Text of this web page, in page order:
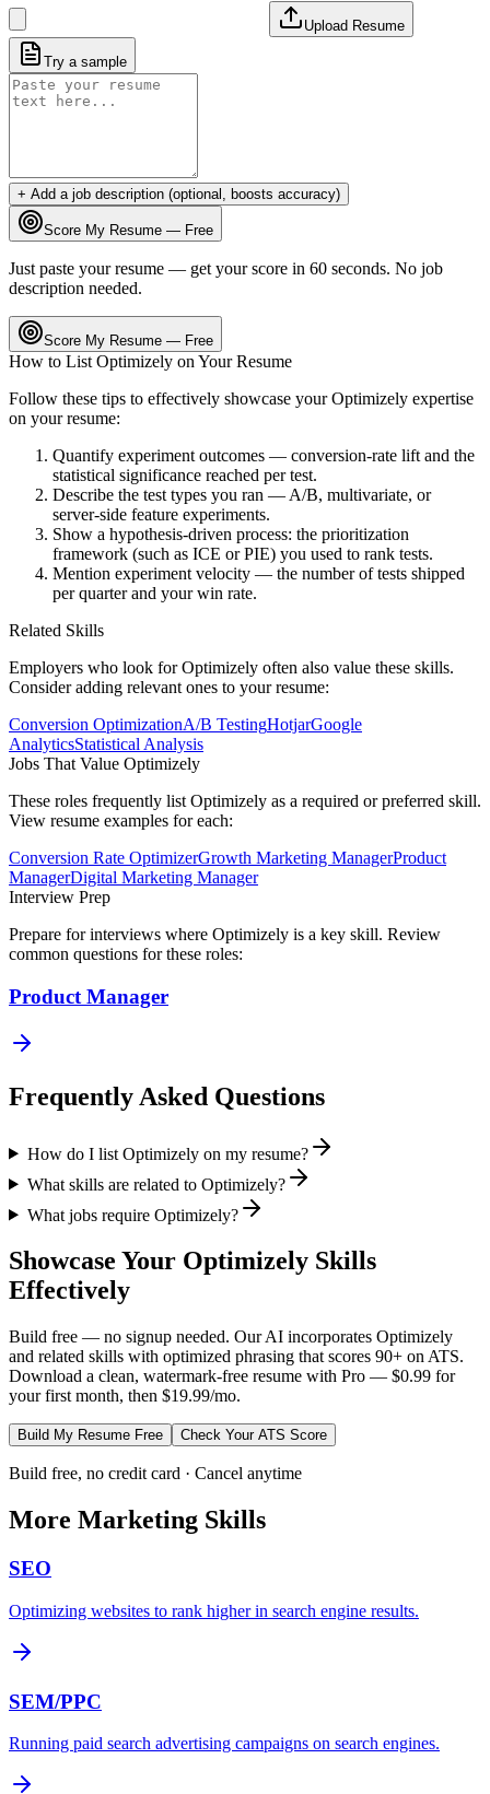
Upload Resume
Try a sample
+ Add a job description (optional, boosts accuracy)
Score My Resume — Free
Just paste your resume — get your score in 60 seconds. No job
description needed.
Score My Resume — Free
How to List Optimizely on Your Resume
Follow these tips to effectively showcase yourOptimizely expertise
on your resume:
Quantify experiment outcomes — conversion-rate lift and the
statistical significance reached per test.
Describe the test types you ran — A/B, multivariate, or
server-side feature experiments.
Show a hypothesis-driven process: the prioritization
framework (such as ICE or PIE) you used to rank tests.
Mention experiment velocity — the number of tests shipped
per quarter and your win rate.
Related Skills
Employers who look forOptimizely often also value these skills.
Consider adding relevant ones to your resume:
Conversion OptimizationA/B TestingHotjarGoogle
AnalyticsStatistical Analysis
Jobs That Value Optimizely
These roles frequently list Optimizely as a required or preferred skill.
View resume examples for each:
Conversion Rate OptimizerGrowth Marketing ManagerProduct
ManagerDigital Marketing Manager
Interview Prep
Prepare for interviews where Optimizely is a key skill. Review
common questions for these roles:
Product Manager
Frequently Asked Questions
How do I list Optimizely on my resume?
What skills are related to Optimizely?
What jobs require Optimizely?
Showcase Your Optimizely Skills
Effectively
Build free — no signup needed. Our AI incorporates Optimizely
and related skills with optimized phrasing that scores 90+ on ATS.
Download a clean, watermark-free resume with Pro — $0.99 for
your first month, then $19.99/mo.
Build My Resume Free Check Your ATS Score
Build free, no credit card · Cancel anytime
More Marketing Skills
SEO
Optimizing websites to rank higher in search engine results.
SEM/PPC
Running paid search advertising campaigns on search engines.